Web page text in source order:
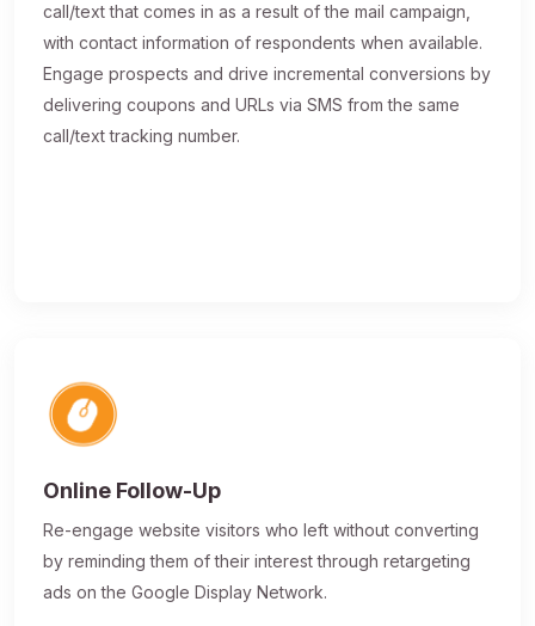
call/text that comes in as a result of the mail campaign,
with contact information of respondents when available.
Engage prospects and drive incremental conversions by
delivering coupons and URLs via SMS from the same
call/text tracking number.
Online Follow-Up
Re-engage website visitors who left without converting
by reminding them of their interest through retargeting
ads on the Google Display Network.